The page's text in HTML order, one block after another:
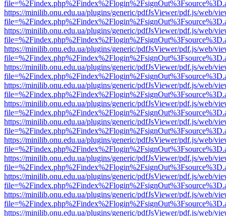
https://minilib.onu.edu.ua/plugins/generic/pdfJsViewer/pdf.js/web/
https://minilib.onu.edu.ua/plugins/generic/pdfJsViewer/pdf.js/web/
https://minilib.onu.edu.ua/plugins/generic/pdfJsViewer/pdf.js/web/
https://minilib.onu.edu.ua/plugins/generic/pdfJsViewer/pdf.js/web/
https://minilib.onu.edu.ua/plugins/generic/pdfJsViewer/pdf.js/web/
https://minilib.onu.edu.ua/plugins/generic/pdfJsViewer/pdf.js/web/
https://minilib.onu.edu.ua/plugins/generic/pdfJsViewer/pdf.js/web/
https://minilib.onu.edu.ua/plugins/generic/pdfJsViewer/pdf.js/web/
https://minilib.onu.edu.ua/plugins/generic/pdfJsViewer/pdf.js/web/
https://minilib.onu.edu.ua/plugins/generic/pdfJsViewer/pdf.js/web/
https://minilib.onu.edu.ua/plugins/generic/pdfJsViewer/pdf.js/web/
https://minilib.onu.edu.ua/plugins/generic/pdfJsViewer/pdf.js/web/